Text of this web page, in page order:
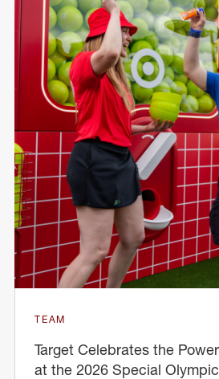
TEAM
Target Celebrates the
at the 2026 Special